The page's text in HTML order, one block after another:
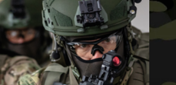
5-Thread
at sleeve &
hem